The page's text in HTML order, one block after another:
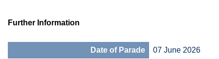
Further Information
Date of Parade 07 June 2026